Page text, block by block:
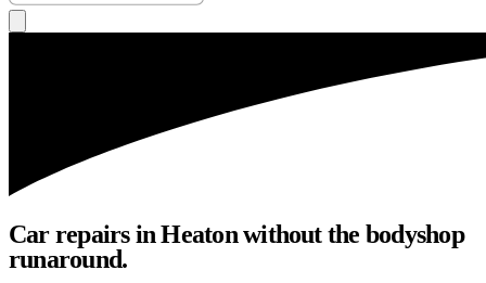
Car repairs in Heaton without the bodyshop
runaround.